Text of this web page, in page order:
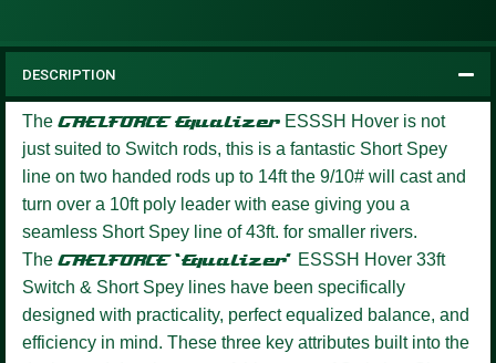
DESCRIPTION
The GAELFORCEEqualizer ESSSH Hover is not
just suited to Switch rods, this is a fantastic Short Spey
line on two handed rods up to 14ft the 9/10# will cast and
turn over a 10ft poly leader with ease giving you a
seamless Short Spey line of 43ft. for smaller rivers.
The GAELFORCE ‘Equalizer’ ESSSH Hover 33ft
Switch & Short Spey lines have been specifically
designed with practicality, perfect equalized balance, and
efficiency in mind. These three key attributes built into the